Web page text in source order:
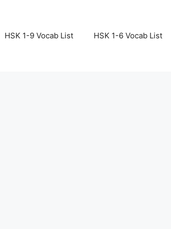
HSK 1-9 Vocab List HSK 1-6 Vocab List